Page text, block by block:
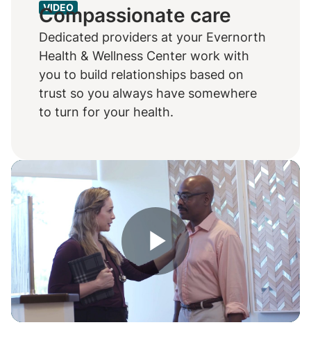
VIDEO
Compassionate care
Dedicated providers at your Evernorth
Health & Wellness Center work with
you to build relationships based on
trust so you always have somewhere
to turn for your health.
Play